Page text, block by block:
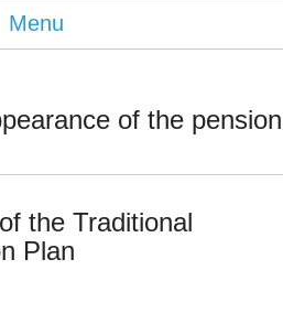
Menu
of the pension
the Traditional
Plan